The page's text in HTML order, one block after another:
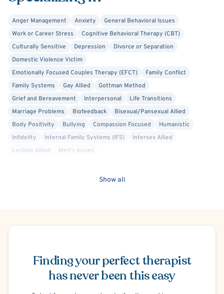
Anger Management Anxiety
General Behavioral Issues
Work or Career Stress
Cognitive Behavioral Therapy (CBT)
Culturally Sensitive
Depression
Divorce or Separation
Domestic Violence Victim
Emotionally Focused Couples Therapy (EFCT)
Family Conflict
Family Systems
Gay Allied
Gottman Method
Grief and Bereavement
Interpersonal
Life Transitions
Marriage Problems
Biofeedback
Bisexual/Pansexual Allied
Body Positivity
Bullying Compassion Focused
Humanistic
Infidelity
Internal Family Systems (IFS)
Intersex Allied
Lesbian Allied
Men's Issues
Faith Based - Other Spiritual or Religious Affiliations
Cognitive Therapy
Premarital Counseling
Brief Psychotherapy
Solution Focused Therapy
Mood Disorder
Show all
Finding your perfect therapist
has never been this easy